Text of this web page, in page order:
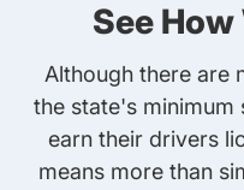
See
Although there are
the state's minimum
earn their drivers
means more than